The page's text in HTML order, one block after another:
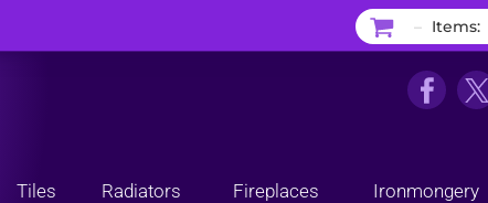
Tiles Radiators Fireplaces Ironmongery
– Items: